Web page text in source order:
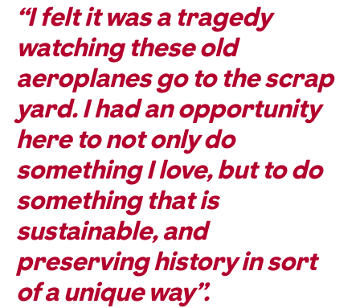
“I felt it was a tragedy
watching these old
aeroplanes go to the scrap
yard. I had an opportunity
here to not only do
something I love, but to do
something that is
sustainable, and
preserving history in sort
of a unique way”.